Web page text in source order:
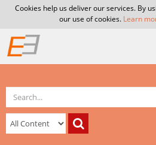
Cookies help us deliver our services. By
our use of cookies. Learn